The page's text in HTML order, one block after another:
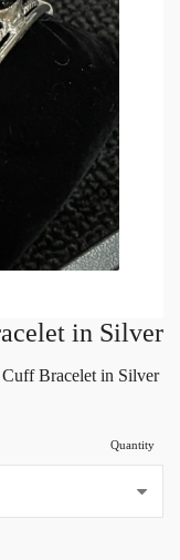
in Silver
Bracelet in Silver
Quantity